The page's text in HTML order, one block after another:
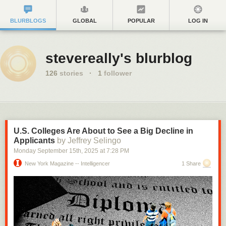
BLURBLOGS GLOBAL POPULAR LOG IN
stevereally's blurblog
126 stories · 1 follower
U.S. Colleges Are About to See a Big Decline in
Applicants by Jeffrey Selingo
Monday September 15th, 2025 at 7:28 PM
New York Magazine -- Intelligencer 1 Share